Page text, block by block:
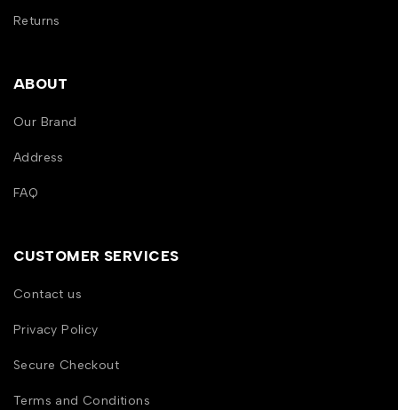
Returns
ABOUT
Our Brand
Address
FAQ
CUSTOMER SERVICES
Contact us
Privacy Policy
Secure Checkout
Terms and Conditions